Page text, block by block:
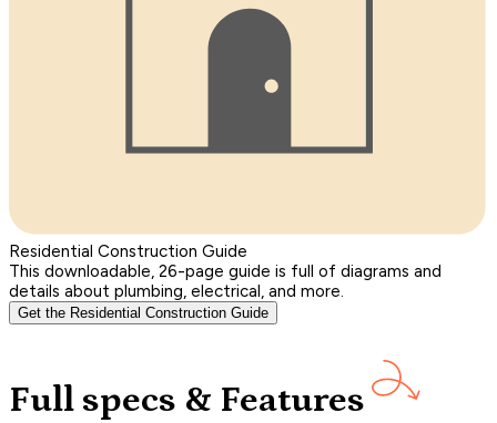
Residential Construction Guide
This downloadable, 26-page guide is full of diagrams and
details about plumbing, electrical, and more.
Get the Residential Construction Guide
Full specs & Features